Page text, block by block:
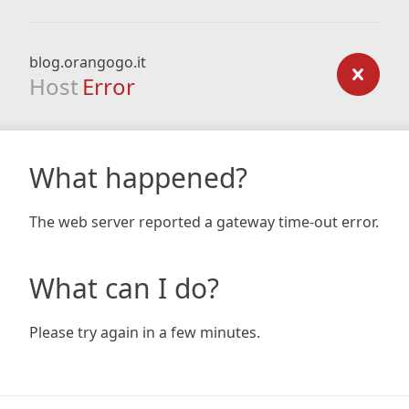
blog.orangogo.it
Host Error
What happened?
The web server reported a gateway time-out error.
What can I do?
Please try again in a few minutes.